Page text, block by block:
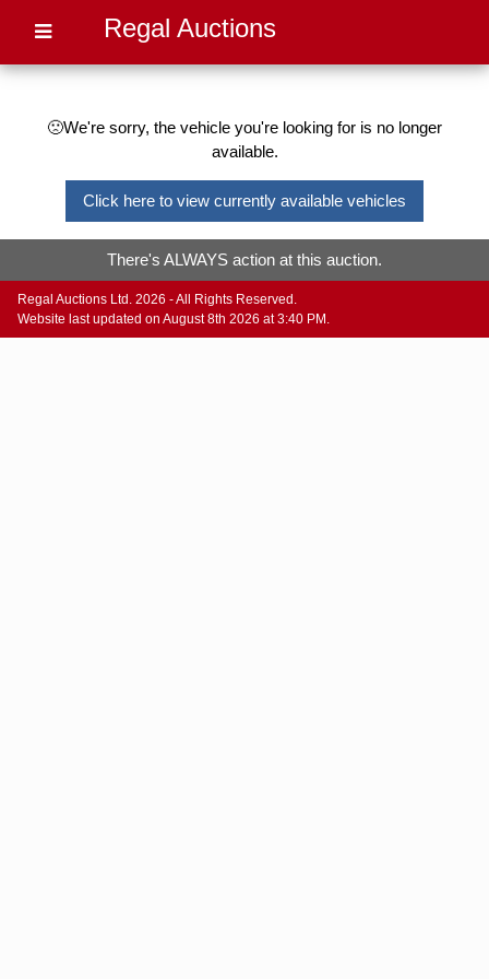
Regal Auctions
🙁We're sorry, the vehicle you're looking for is no longer
available.
Click here to view currently available vehicles
There's ALWAYS action at this auction.
Regal Auctions Ltd. 2026 - All Rights Reserved.
Website last updated on August 8th 2026 at 3:40 PM.